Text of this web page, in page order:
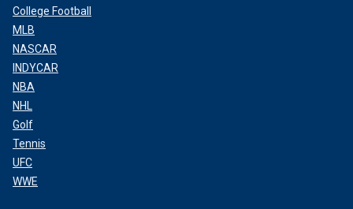
College Football
MLB
NASCAR
INDYCAR
NBA
NHL
Golf
Tennis
UFC
WWE